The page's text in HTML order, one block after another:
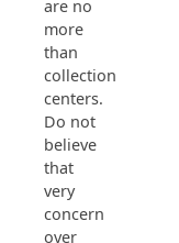
are no
more
than
collection
centers.
Do not
believe
that
very
concern
over